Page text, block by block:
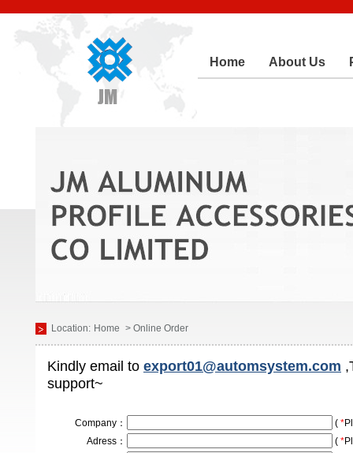
Home About Us
Location: Home > Online Order
Kindly email to export01@automsystem.com
support~
Company ： ( *
Adress ： ( *